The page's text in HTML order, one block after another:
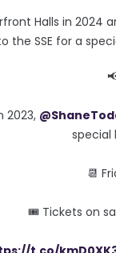
Halls in 2024
the SSE for a
2023,
special
📆
🎟 Tickets on